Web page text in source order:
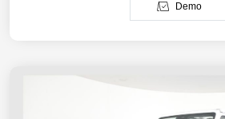
Demo